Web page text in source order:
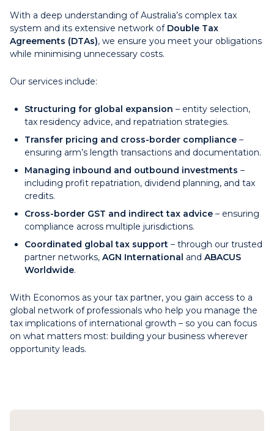
With a deep understanding of Australia’s complex tax
system and its extensive network of Double Tax
Agreements (DTAs), we ensure you meet your obligations
while minimising unnecessary costs.
Our services include:
Structuring for global expansion – entity selection,
tax residency advice, and repatriation strategies.
Transfer pricing and cross-border compliance –
ensuring arm’s length transactions and documentation.
Managing inbound and outbound investments –
including profit repatriation, dividend planning, and tax
credits.
Cross-border GST and indirect tax advice – ensuring
compliance across multiple jurisdictions.
Coordinated global tax support – through our trusted
partner networks, AGN International and ABACUS
Worldwide.
With Economos as your tax partner, you gain access to a
global network of professionals who help you manage the
tax implications of international growth – so you can focus
on what matters most: building your business wherever
opportunity leads.